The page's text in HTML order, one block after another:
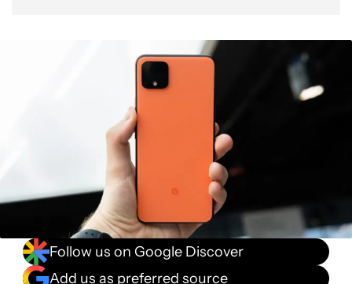
Follow us on Google Discover
Add us as preferred source